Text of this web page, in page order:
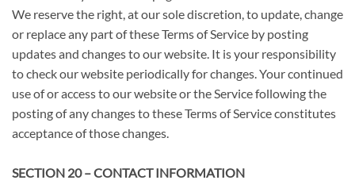
We reserve the right, at our sole discretion, to update, change
or replace any part of these Terms of Service by posting
updates and changes to our website. It is your responsibility
to check our website periodically for changes. Your continued
use of or access to our website or the Service following the
posting of any changes to these Terms of Service constitutes
acceptance of those changes.
SECTION 20 – CONTACT INFORMATION